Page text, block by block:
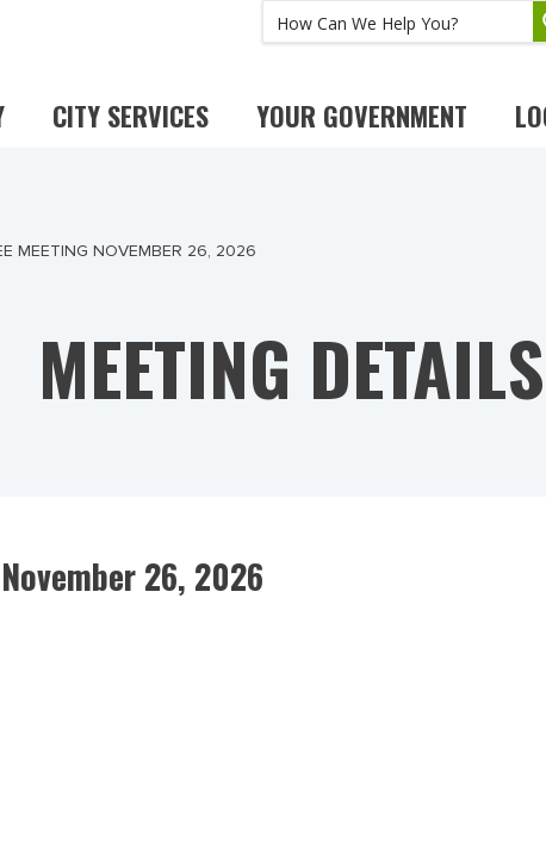
CITY SERVICES YOUR GOVERNMENT
MEETING NOVEMBER 26, 2026
MEETING DETAILS
26, 2026